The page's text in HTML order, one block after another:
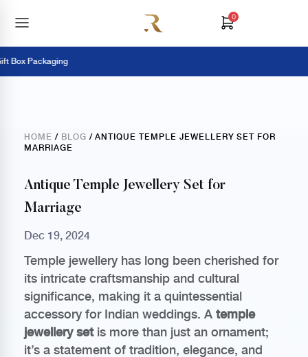
0
Packaging
HOME / BLOG / ANTIQUE TEMPLE JEWELLERY SET FOR
MARRIAGE
Antique Temple Jewellery Set for
Marriage
Dec 19, 2024
Temple jewellery has long been cherished for
its intricate craftsmanship and cultural
significance, making it a quintessential
accessory for Indian weddings. A temple
jewellery setis more than just an ornament;
it’s a statement of tradition, elegance, and